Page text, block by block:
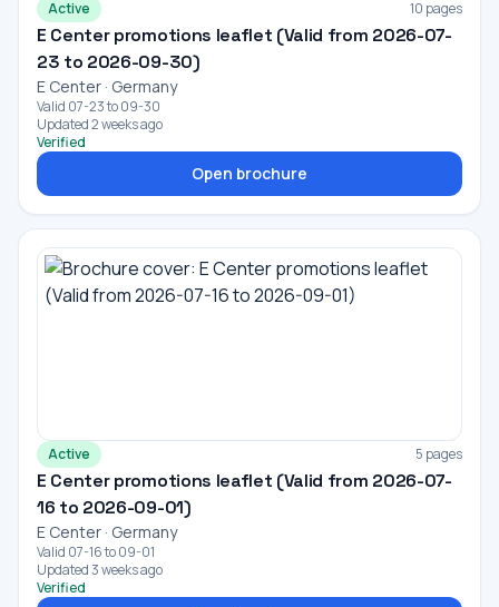
Active 10 pages
E Center promotions leaflet (Valid from 2026-07-
23 to 2026-09-30)
E Center · Germany
Valid 07-23 to 09-30
Updated 2 weeks ago
Verified
Open brochure
Active 5 pages
E Center promotions leaflet (Valid from 2026-07-
16 to 2026-09-01)
E Center · Germany
Valid 07-16 to 09-01
Updated 3 weeks ago
Verified